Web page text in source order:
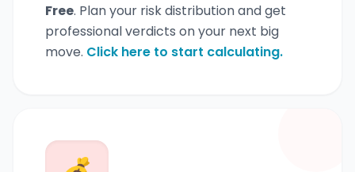
Free. Plan your risk distribution and get
professional verdicts on your next big
move. Click here to start calculating.